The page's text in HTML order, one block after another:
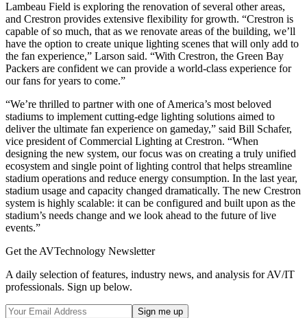
Lambeau Field is exploring the renovation of several other areas,
and Crestron provides extensive flexibility for growth. “Crestron is
capable of so much, that as we renovate areas of the building, we’ll
have the option to create unique lighting scenes that will only add to
the fan experience,” Larson said. “With Crestron, the Green Bay
Packers are confident we can provide a world-class experience for
our fans for years to come.”
“We’re thrilled to partner with one of America’s most beloved
stadiums to implement cutting-edge lighting solutions aimed to
deliver the ultimate fan experience on gameday,” said Bill Schafer,
vice president of Commercial Lighting at Crestron. “When
designing the new system, our focus was on creating a truly unified
ecosystem and single point of lighting control that helps streamline
stadium operations and reduce energy consumption. In the last year,
stadium usage and capacity changed dramatically. The new Crestron
system is highly scalable: it can be configured and built upon as the
stadium’s needs change and we look ahead to the future of live
events.”
Get the AVTechnology Newsletter
A daily selection of features, industry news, and analysis for AV/IT
professionals. Sign up below.